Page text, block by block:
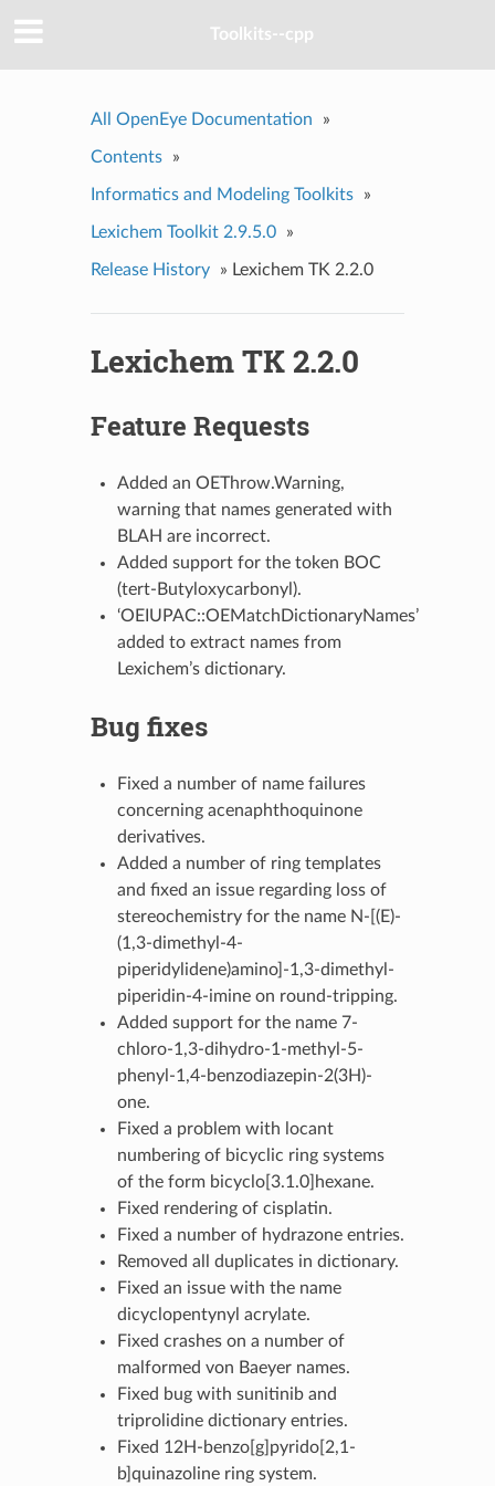
Toolkits--cpp
All OpenEye Documentation »
Contents »
Informatics and Modeling Toolkits »
Lexichem Toolkit 2.9.5.0 »
Release History » Lexichem TK 2.2.0
Lexichem TK 2.2.0
Feature Requests
Added an OEThrow.Warning,
warning that names generated with
BLAH are incorrect.
Added support for the token BOC
(tert-Butyloxycarbonyl).
‘OEIUPAC::OEMatchDictionaryNames’
added to extract names from
Lexichem’s dictionary.
Bug fixes
Fixed a number of name failures
concerning acenaphthoquinone
derivatives.
Added a number of ring templates
and fixed an issue regarding loss of
stereochemistry for the name N-[(E)-
(1,3-dimethyl-4-
piperidylidene)amino]-1,3-dimethyl-
piperidin-4-imine on round-tripping.
Added support for the name 7-
chloro-1,3-dihydro-1-methyl-5-
phenyl-1,4-benzodiazepin-2(3H)-
one.
Fixed a problem with locant
numbering of bicyclic ring systems
of the form bicyclo[3.1.0]hexane.
Fixed rendering of cisplatin.
Fixed a number of hydrazone entries.
Removed all duplicates in dictionary.
Fixed an issue with the name
dicyclopentynyl acrylate.
Fixed crashes on a number of
malformed von Baeyer names.
Fixed bug with sunitinib and
triprolidine dictionary entries.
Fixed 12H-benzo[g]pyrido[2,1-
b]quinazoline ring system.